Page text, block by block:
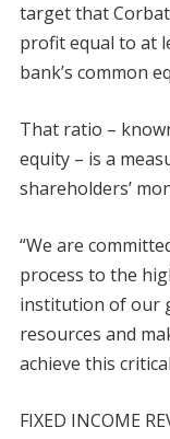
target that Corbat
profit equal to at
bank’s common
That ratio –
equity – is a
shareholders’
“We are
process to the
institution of our
resources and
achieve this
FIXED INCOME